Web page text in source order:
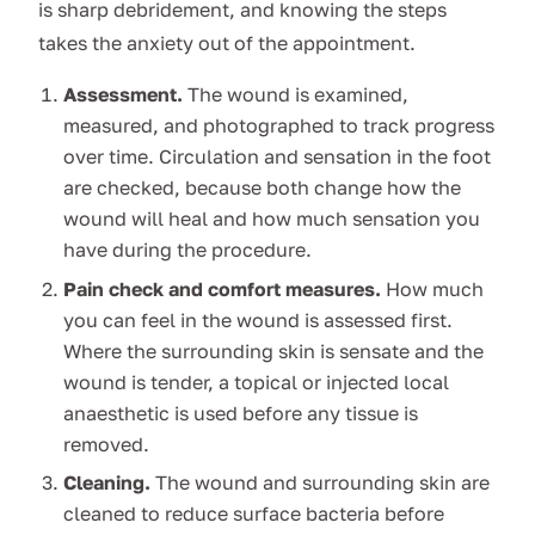
is sharp debridement, and knowing the steps
takes the anxiety out of the appointment.
Assessment. The wound is examined,
measured, and photographed to track progress
over time. Circulation and sensation in the foot
are checked, because both change how the
wound will heal and how much sensation you
have during the procedure.
Pain check and comfort measures. How much
you can feel in the wound is assessed first.
Where the surrounding skin is sensate and the
wound is tender, a topical or injected local
anaesthetic is used before any tissue is
removed.
Cleaning. The wound and surrounding skin are
cleaned to reduce surface bacteria before